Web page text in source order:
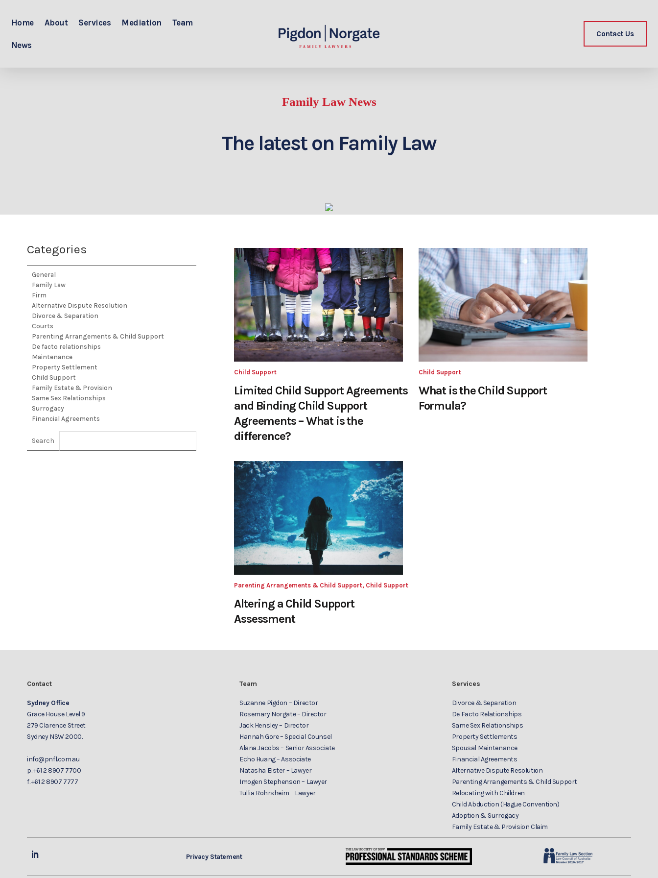
Home About Services Mediation Team
News
Contact Us
Family Law News
The latest on Family Law
Child Support
Limited Child Support Agreements
and Binding Child Support
Agreements – What is the
difference?
Child Support
What is the Child Support
Formula?
Parenting Arrangements & Child Support, Child Support
Altering a Child Support
Assessment
Categories
General
Family Law
Firm
Alternative Dispute Resolution
Divorce & Separation
Courts
Parenting Arrangements & Child Support
De facto relationships
Maintenance
Property Settlement
Child Support
Family Estate & Provision
Same Sex Relationships
Surrogacy
Financial Agreements
Contact
Sydney Office
Grace House Level 9
279 Clarence Street
Sydney NSW 2000.
info@pnfl.com.au
p.+61 2 8907 7700
f.+61 2 8907 7777
Team
Suzanne Pigdon – Director
Rosemary Norgate – Director
Jack Hensley – Director
Hannah Gore – Special Counsel
Alana Jacobs – Senior Associate
Echo Huang – Associate
Natasha Elster – Lawyer
Imogen Stephenson – Lawyer
Tullia Rohrsheim – Lawyer
Services
Divorce & Separation
De Facto Relationships
Same Sex Relationships
Property Settlements
Spousal Maintenance
Financial Agreements
Alternative Dispute Resolution
Parenting Arrangements & Child Support
Relocating with Children
Child Abduction (Hague Convention)
Adoption & Surrogacy
Family Estate & Provision Claim
Privacy Statement